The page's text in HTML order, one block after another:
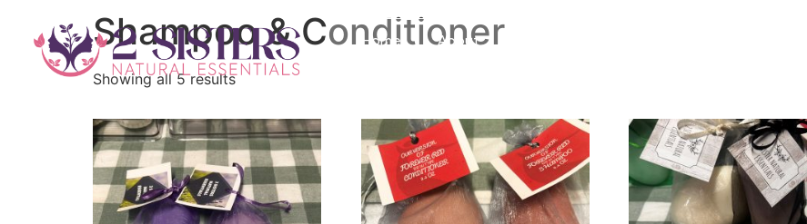
Home About
Shampoo & Conditioner
Showing all 5 results